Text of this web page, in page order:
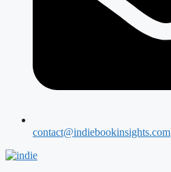
contact@indiebookinsights.com